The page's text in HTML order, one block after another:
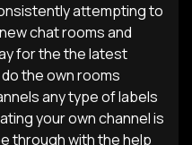
attempting to
chat rooms and
for the the latest
the own rooms
any type of labels
your own channel is
through with the help